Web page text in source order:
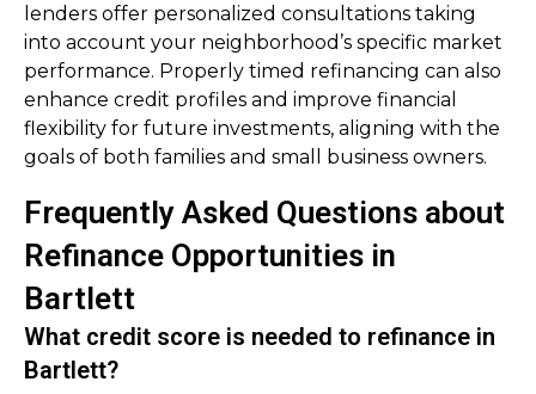
lenders offer personalized consultations taking
into account your neighborhood’s specific market
performance. Properly timed refinancing can also
enhance credit profiles and improve financial
flexibility for future investments, aligning with the
goals of both families and small business owners.
Frequently Asked Questions about
Refinance Opportunities in
Bartlett
What credit score is needed to refinance in
Bartlett?